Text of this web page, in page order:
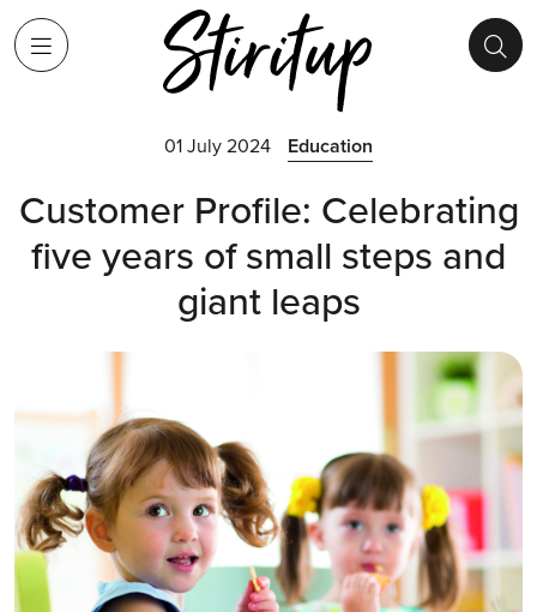
01 July 2024 Education
Customer Profile: Celebrating
five years of small steps and
giant leaps